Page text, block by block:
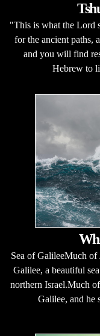
"This is what the Lord
for the ancient paths,
and you will find
Hebrew to
Sea of GalileeMuch of
Galilee, a beautiful
northern Israel.Much
Galilee, and he